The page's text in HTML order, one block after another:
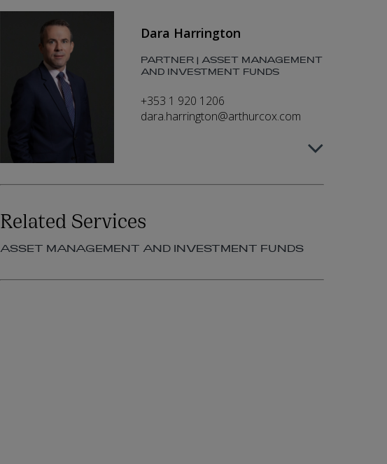
Dara Harrington
PARTNER | ASSET MANAGEMENT
AND INVESTMENT FUNDS
+353 1 920 1206
dara.harrington@arthurcox.com
PARTNER | ASSET MANAGEMENT
cormac.commins@arthurcox.com
Related Services
ASSET MANAGEMENT AND INVESTMENT FUNDS